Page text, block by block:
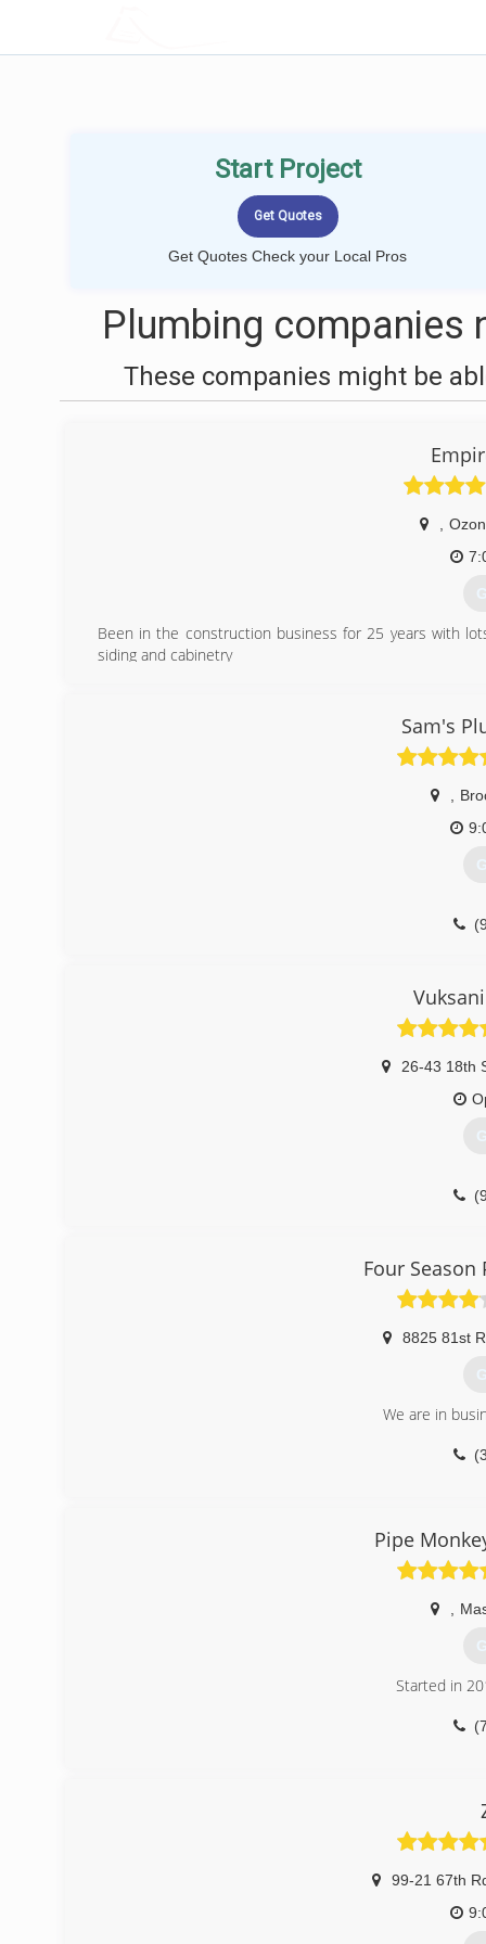
Start Project
Get Quotes Check your Local Pros
Plumbing companies
These companies might be
Been in the construction business for 25 years with
siding and cabinetry
Sam's
26-43 18th
Four
8825 81st
We are in
Pipe
Started in
99-21 67th